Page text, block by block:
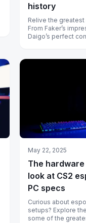
history
Relive the
From Faker’s
Daigo’s perfect
May 22, 2025
The
look at CS2
PC specs
Curious about
setups? Explore
some of the